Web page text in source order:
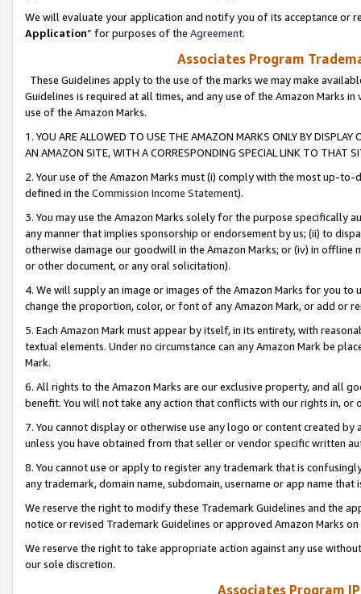
We will evaluate your application and notify you of its acceptance or
Application” for purposes of the Agreement.
Associates Program
These Guidelines apply to the use of the marks we may make
Guidelines is required at all times, and any use of the Amazon Marks
use of the Amazon Marks.
1. YOU ARE ALLOWED TO USE THE AMAZON MARKS ONLY BY
AN AMAZON SITE, WITH A CORRESPONDING SPECIAL LINK TO THAT
2. Your use of the Amazon Marks must (i) comply with the most up-
defined in the Commission Income Statement).
3. You may use the Amazon Marks solely for the purpose specifically
any manner that implies sponsorship or endorsement by us; (ii) to
otherwise damage our goodwill in the Amazon Marks; or (iv) in offline
or other document, or any oral solicitation).
4. We will supply an image or images of the Amazon Marks for you to
change the proportion, color, or font of any Amazon Mark, or add or
5. Each Amazon Mark must appear by itself, in its entirety, with
textual elements. Under no circumstance can any Amazon Mark be
Mark.
6. All rights to the Amazon Marks are our exclusive property, and all
benefit. You will not take any action that conflicts with our rights in, or
7. You cannot display or otherwise use any logo or content created
unless you have obtained from that seller or vendor specific written
8. You cannot use or apply to register any trademark that is
any trademark, domain name, subdomain, username or app name
We reserve the right to modify these Trademark Guidelines and the
notice or revised Trademark Guidelines or approved Amazon Marks
We reserve the right to take appropriate action against any use
our sole discretion.
Associates Program